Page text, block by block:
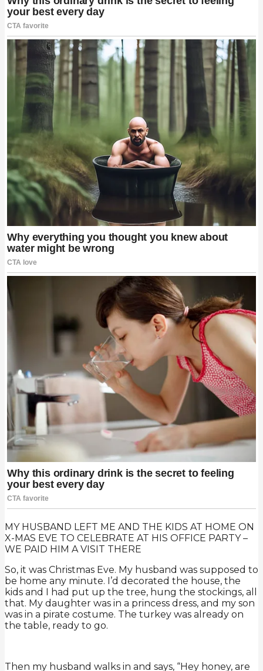
MY HUSBAND LEFT ME AND THE KIDS AT HOME ON
X-MAS EVE TO CELEBRATE AT HIS OFFICE PARTY –
WE PAID HIM A VISIT THERE
So, it was Christmas Eve. My husband was supposed to
be home any minute. I’d decorated the house, the
kids and I had put up the tree, hung the stockings, all
that. My daughter was in a princess dress, and my son
was in a pirate costume. The turkey was already on
the table, ready to go.
Then my husband walks in and says, “Hey honey, are